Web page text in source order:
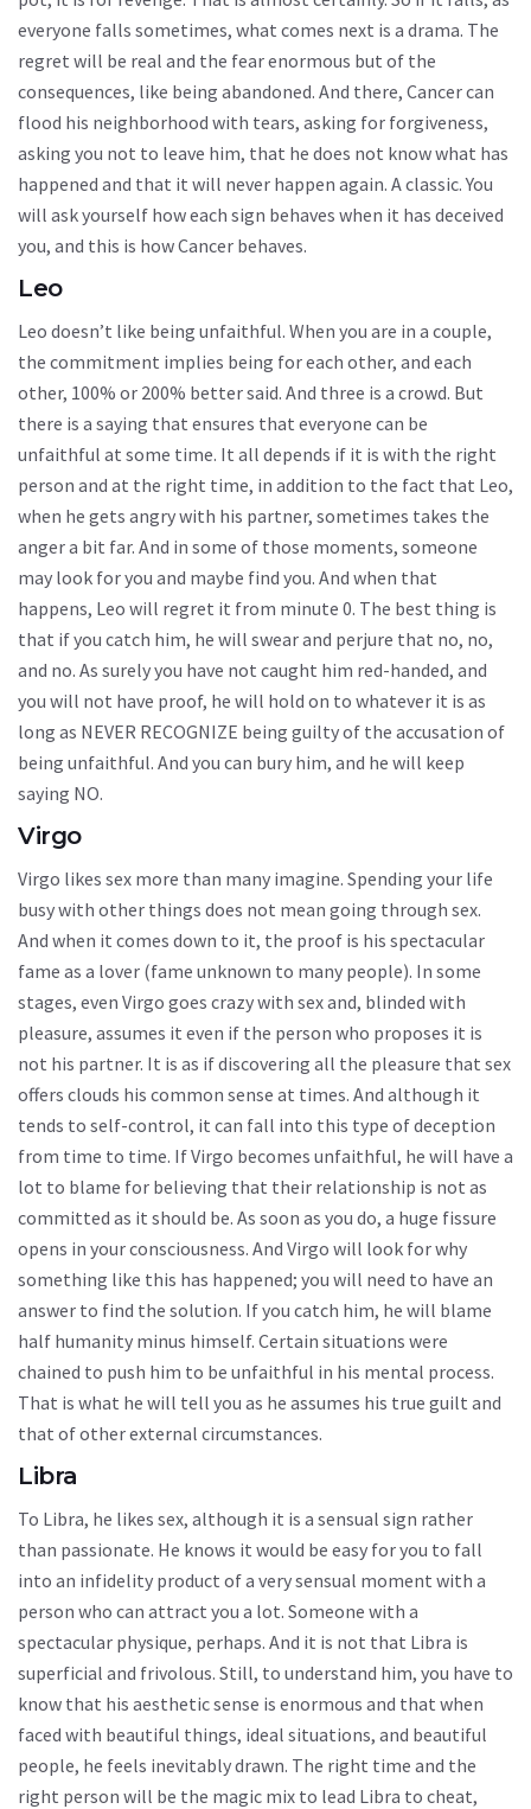
everyone falls sometimes, what comes next is a drama. The
regret will be real and the fear enormous but of the
consequences, like being abandoned. And there, Cancer can
flood his neighborhood with tears, asking for forgiveness,
asking you not to leave him, that he does not know what has
happened and that it will never happen again. A classic. You
will ask yourself how each sign behaves when it has deceived
you, and this is how Cancer behaves.
Leo
Leo doesn’t like being unfaithful. When you are in a couple,
the commitment implies being for each other, and each
other, 100% or 200% better said. And three is a crowd. But
there is a saying that ensures that everyone can be
unfaithful at some time. It all depends if it is with the right
person and at the right time, in addition to the fact that Leo,
when he gets angry with his partner, sometimes takes the
anger a bit far. And in some of those moments, someone
may look for you and maybe find you. And when that
happens, Leo will regret it from minute 0. The best thing is
that if you catch him, he will swear and perjure that no, no,
and no. As surely you have not caught him red-handed, and
you will not have proof, he will hold on to whatever it is as
long as NEVER RECOGNIZE being guilty of the accusation of
being unfaithful. And you can bury him, and he will keep
saying NO.
Virgo
Virgo likes sex more than many imagine. Spending your life
busy with other things does not mean going through sex.
And when it comes down to it, the proof is his spectacular
fame as a lover (fame unknown to many people). In some
stages, even Virgo goes crazy with sex and, blinded with
pleasure, assumes it even if the person who proposes it is
not his partner. It is as if discovering all the pleasure that sex
offers clouds his common sense at times. And although it
tends to self-control, it can fall into this type of deception
from time to time. If Virgo becomes unfaithful, he will have a
lot to blame for believing that their relationship is not as
committed as it should be. As soon as you do, a huge fissure
opens in your consciousness. And Virgo will look for why
something like this has happened; you will need to have an
answer to find the solution. If you catch him, he will blame
half humanity minus himself. Certain situations were
chained to push him to be unfaithful in his mental process.
That is what he will tell you as he assumes his true guilt and
that of other external circumstances.
Libra
To Libra, he likes sex, although it is a sensual sign rather
than passionate. He knows it would be easy for you to fall
into an infidelity product of a very sensual moment with a
person who can attract you a lot. Someone with a
spectacular physique, perhaps. And it is not that Libra is
superficial and frivolous. Still, to understand him, you have to
know that his aesthetic sense is enormous and that when
faced with beautiful things, ideal situations, and beautiful
people, he feels inevitably drawn. The right time and the
right person will be the magic mix to lead Libra to cheat,